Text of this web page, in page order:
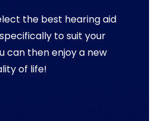
the best hearing aid
to suit your
can then enjoy a new
of life!